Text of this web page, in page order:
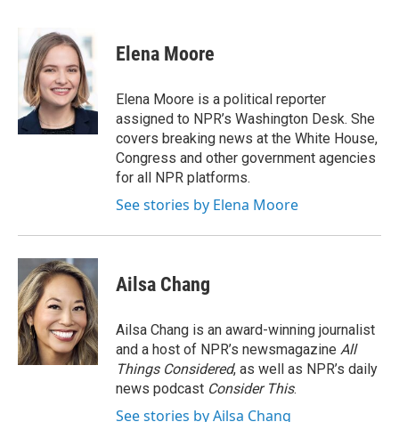
b
o
o
k
i
t
t
e
r
k
e
d
I
n
Elena Moore
Elena Moore is a political reporter
assigned to NPR’s Washington Desk. She
covers breaking news at the White House,
Congress and other government agencies
for all NPR platforms.
See stories by Elena Moore
Ailsa Chang
Ailsa Chang is an award-winning journalist
and a host of NPR’s newsmagazine All
Things Considered, as well as NPR’s daily
news podcast Consider This.
See stories by Ailsa Chang